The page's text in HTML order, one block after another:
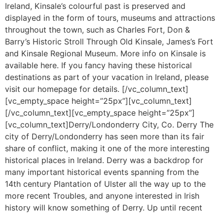
Ireland, Kinsale’s colourful past is preserved and
displayed in the form of tours, museums and attractions
throughout the town, such as Charles Fort, Don &
Barry’s Historic Stroll Through Old Kinsale, James’s Fort
and Kinsale Regional Museum. More info on Kinsale is
available here. If you fancy having these historical
destinations as part of your vacation in Ireland, please
visit our homepage for details. [/vc_column_text]
[vc_empty_space height=”25px”][vc_column_text]
[/vc_column_text][vc_empty_space height=”25px”]
[vc_column_text]Derry/Londonderry City, Co. Derry The
city of Derry/Londonderry has seen more than its fair
share of conflict, making it one of the more interesting
historical places in Ireland. Derry was a backdrop for
many important historical events spanning from the
14th century Plantation of Ulster all the way up to the
more recent Troubles, and anyone interested in Irish
history will know something of Derry. Up until recent